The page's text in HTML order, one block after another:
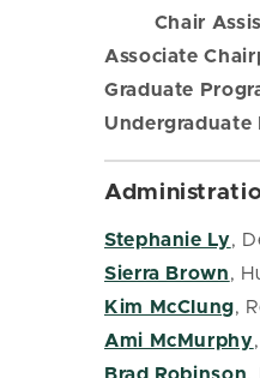
Chair
Associate
Graduate
Undergraduate
Stephanie Ly,
Sierra Brown,
Kim McClung,
Ami McMurphy